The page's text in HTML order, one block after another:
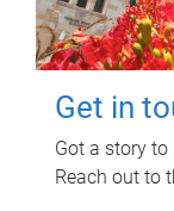
Get in
Got a story to
Reach out to